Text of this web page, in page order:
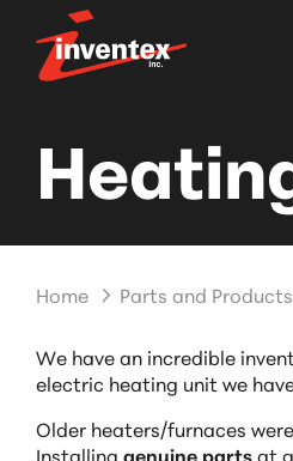
Home Parts and Products
We have an incredible
electric heating unit we
Older heaters/furnaces
Installing genuine partsat